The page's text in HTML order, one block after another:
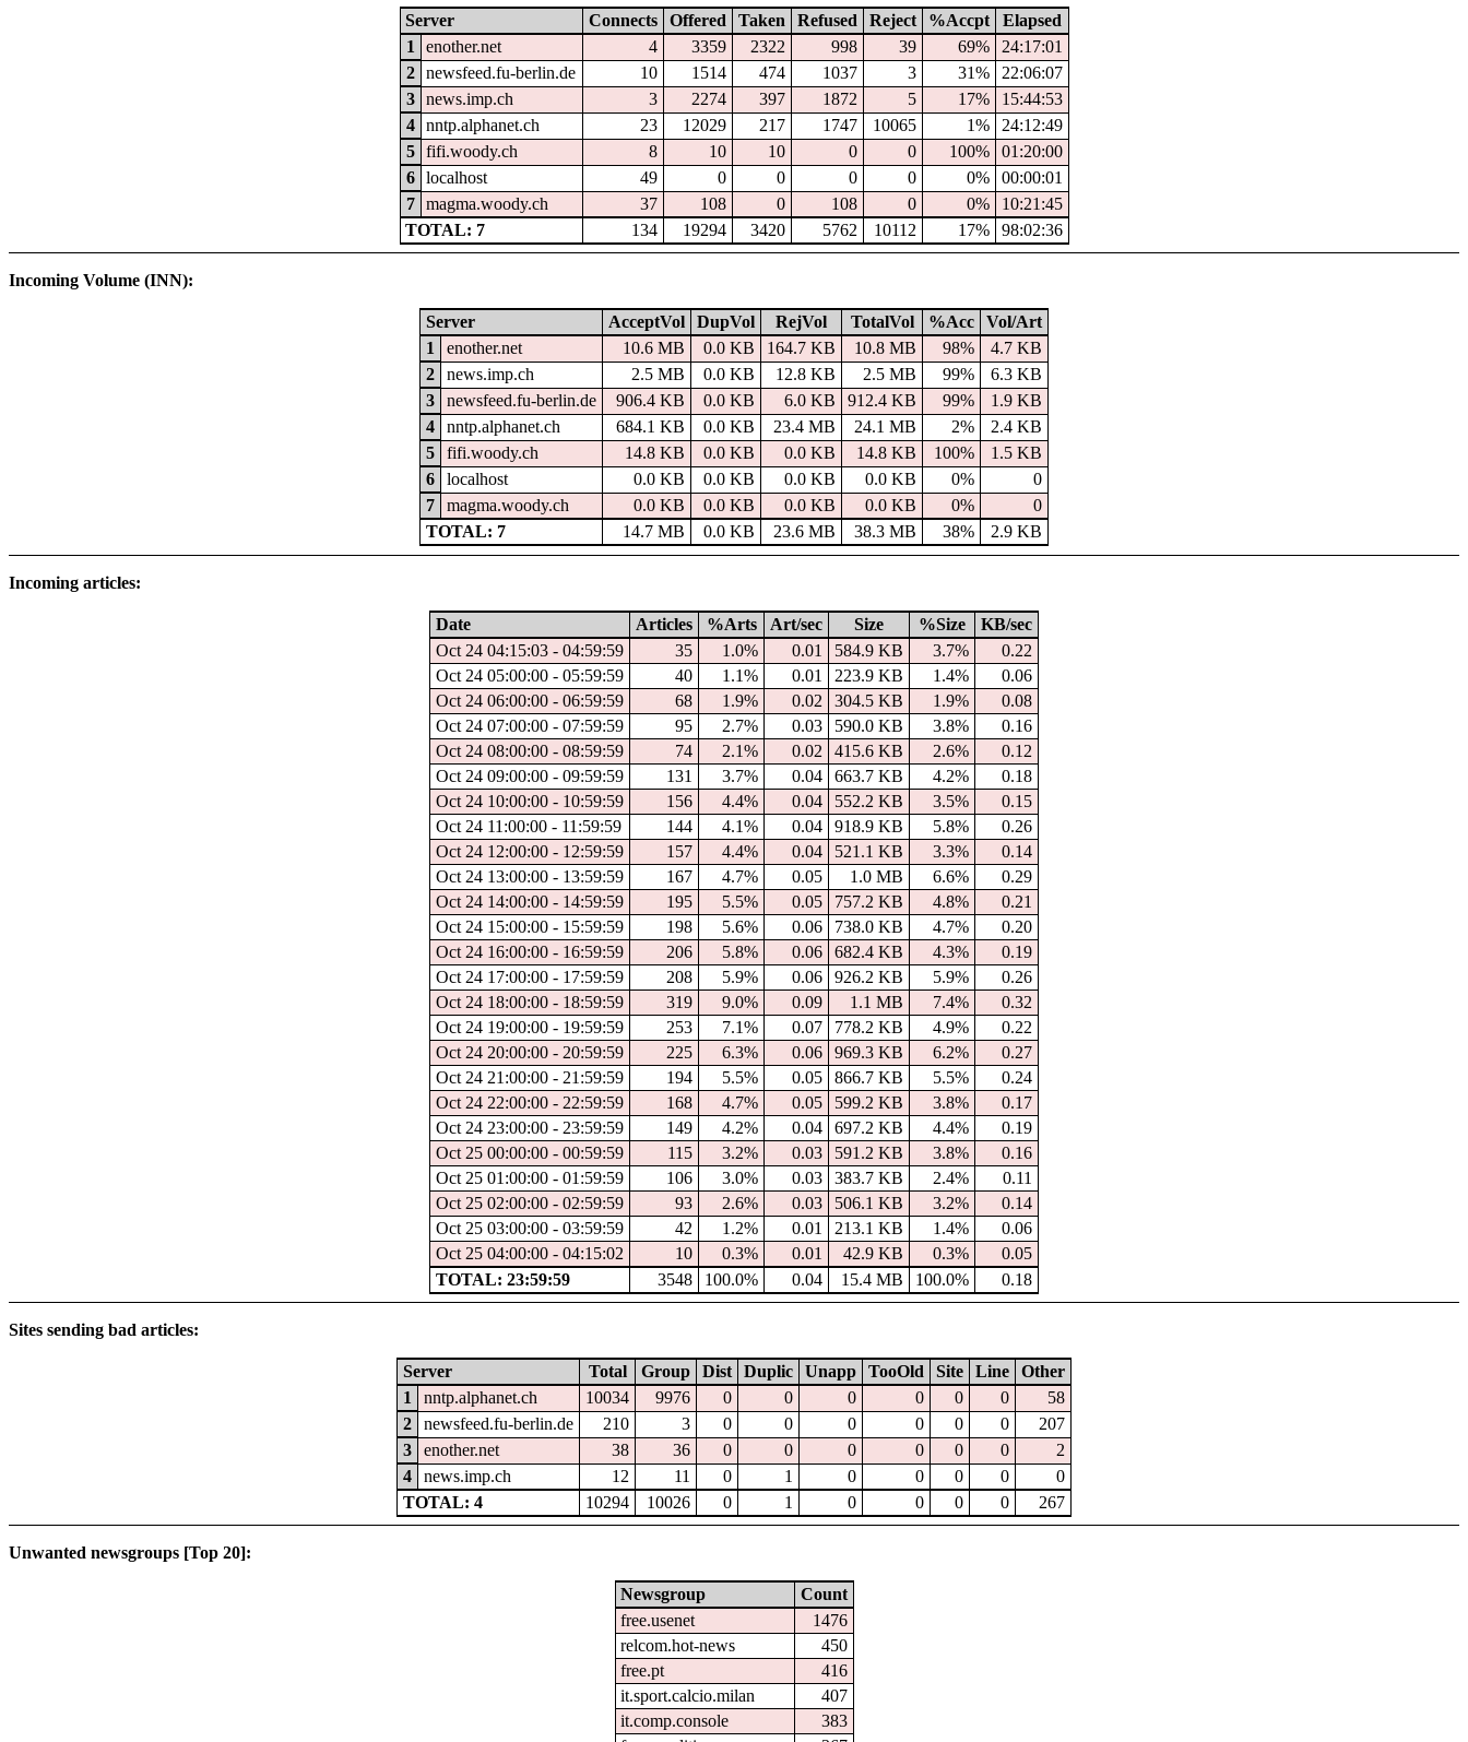
Server Connects Offered Taken Refused Reject %Accpt
Elapsed
1
enother.net 4 3359 2322 998 39 69%
24:17:01
2
newsfeed.fu-berlin.de 10 1514 474 1037 3 31%
22:06:07
3
news.imp.ch 3 2274 397 1872 5 17%
15:44:53
4
nntp.alphanet.ch 23 12029 217 1747 10065 1%
24:12:49
5
fifi.woody.ch 8 10 10 0 0 100%
01:20:00
6
localhost 49 0 0 0 0 0%
00:00:01
7
magma.woody.ch 37 108 0 108 0 0%
10:21:45
TOTAL: 7
134 19294 3420 5762 10112 17% 98:02:36
Incoming Volume (INN):
Server AcceptVol DupVol RejVol TotalVol %Acc
Vol/Art
1
enother.net 10.6 MB 0.0 KB 164.7 KB 10.8 MB 98%
4.7 KB
2
news.imp.ch 2.5 MB 0.0 KB 12.8 KB 2.5 MB 99%
6.3 KB
3
newsfeed.fu-berlin.de 906.4 KB 0.0 KB 6.0 KB 912.4 KB 99%
1.9 KB
4
nntp.alphanet.ch 684.1 KB 0.0 KB 23.4 MB 24.1 MB 2%
2.4 KB
5
fifi.woody.ch 14.8 KB 0.0 KB 0.0 KB 14.8 KB 100%
1.5 KB
6
localhost 0.0 KB 0.0 KB 0.0 KB 0.0 KB 0%
0
7
magma.woody.ch 0.0 KB 0.0 KB 0.0 KB 0.0 KB 0%
0
TOTAL: 7
14.7 MB 0.0 KB 23.6 MB 38.3 MB 38% 2.9 KB
Incoming articles:
Date Articles %Arts Art/sec Size %Size
KB/sec
Oct 24 04:15:03 - 04:59:59
35 1.0% 0.01 584.9 KB 3.7%
0.22
Oct 24 05:00:00 - 05:59:59
40 1.1% 0.01 223.9 KB 1.4%
0.06
Oct 24 06:00:00 - 06:59:59
68 1.9% 0.02 304.5 KB 1.9%
0.08
Oct 24 07:00:00 - 07:59:59
95 2.7% 0.03 590.0 KB 3.8%
0.16
Oct 24 08:00:00 - 08:59:59
74 2.1% 0.02 415.6 KB 2.6%
0.12
Oct 24 09:00:00 - 09:59:59
131 3.7% 0.04 663.7 KB 4.2%
0.18
Oct 24 10:00:00 - 10:59:59
156 4.4% 0.04 552.2 KB 3.5%
0.15
Oct 24 11:00:00 - 11:59:59
144 4.1% 0.04 918.9 KB 5.8%
0.26
Oct 24 12:00:00 - 12:59:59
157 4.4% 0.04 521.1 KB 3.3%
0.14
Oct 24 13:00:00 - 13:59:59
167 4.7% 0.05 1.0 MB 6.6%
0.29
Oct 24 14:00:00 - 14:59:59
195 5.5% 0.05 757.2 KB 4.8%
0.21
Oct 24 15:00:00 - 15:59:59
198 5.6% 0.06 738.0 KB 4.7%
0.20
Oct 24 16:00:00 - 16:59:59
206 5.8% 0.06 682.4 KB 4.3%
0.19
Oct 24 17:00:00 - 17:59:59
208 5.9% 0.06 926.2 KB 5.9%
0.26
Oct 24 18:00:00 - 18:59:59
319 9.0% 0.09 1.1 MB 7.4%
0.32
Oct 24 19:00:00 - 19:59:59
253 7.1% 0.07 778.2 KB 4.9%
0.22
Oct 24 20:00:00 - 20:59:59
225 6.3% 0.06 969.3 KB 6.2%
0.27
Oct 24 21:00:00 - 21:59:59
194 5.5% 0.05 866.7 KB 5.5%
0.24
Oct 24 22:00:00 - 22:59:59
168 4.7% 0.05 599.2 KB 3.8%
0.17
Oct 24 23:00:00 - 23:59:59
149 4.2% 0.04 697.2 KB 4.4%
0.19
Oct 25 00:00:00 - 00:59:59
115 3.2% 0.03 591.2 KB 3.8%
0.16
Oct 25 01:00:00 - 01:59:59
106 3.0% 0.03 383.7 KB 2.4%
0.11
Oct 25 02:00:00 - 02:59:59
93 2.6% 0.03 506.1 KB 3.2%
0.14
Oct 25 03:00:00 - 03:59:59
42 1.2% 0.01 213.1 KB 1.4%
0.06
Oct 25 04:00:00 - 04:15:02
10 0.3% 0.01 42.9 KB 0.3%
0.05
TOTAL: 23:59:59
3548 100.0% 0.04 15.4 MB 100.0% 0.18
Sites sending bad articles:
Server Total Group Dist Duplic Unapp TooOld Site Line
Other
1
nntp.alphanet.ch 10034 9976 0 0 0 0 0 0
58
2
newsfeed.fu-berlin.de 210 3 0 0 0 0 0 0
207
3
enother.net 38 36 0 0 0 0 0 0
2
4
news.imp.ch 12 11 0 1 0 0 0 0
0
TOTAL: 4
10294 10026 0 1 0 0 0 0 267
Unwanted newsgroups [Top 20]:
Newsgroup
Count
free.usenet
1476
relcom.hot-news
450
free.pt
416
it.sport.calcio.milan
407
it.comp.console
383